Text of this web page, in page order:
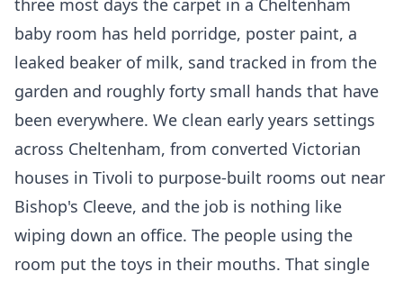
three most days the carpet in a Cheltenham
baby room has held porridge, poster paint, a
leaked beaker of milk, sand tracked in from the
garden and roughly forty small hands that have
been everywhere. We clean early years settings
across Cheltenham, from converted Victorian
houses in Tivoli to purpose-built rooms out near
Bishop's Cleeve, and the job is nothing like
wiping down an office. The people using the
room put the toys in their mouths. That single